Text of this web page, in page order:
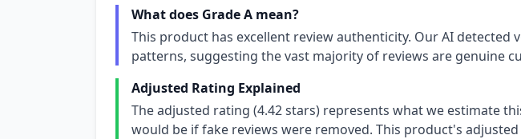
What does Grade A mean?
This product has excellent review authenticity. Our AI detected
patterns, suggesting the vast majority of reviews are genuine
Adjusted Rating Explained
The adjusted rating (4.42 stars) represents what we estimate
would be if fake reviews were removed. This product's